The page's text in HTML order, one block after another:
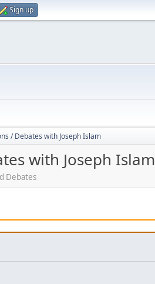
Sign up
/ Debates with Joseph Islam
with Joseph Islam
Debates